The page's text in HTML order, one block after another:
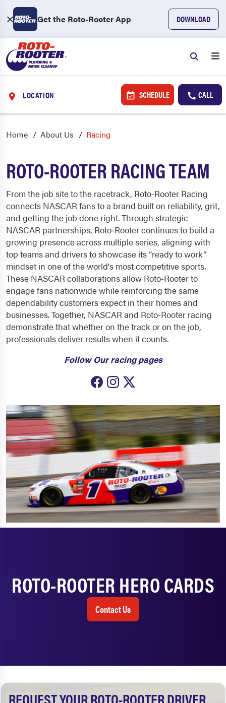
Get the Roto-Rooter App DOWNLOAD
LOCATION SCHEDULE CALL
Home About Us Racing
ROTO-ROOTER RACING TEAM
From the job site to the racetrack, Roto‑Rooter Racing
connects NASCAR fans to a brand built on reliability, grit,
and getting the job done right. Through strategic
NASCAR partnerships, Roto‑Rooter continues to build a
growing presence across multiple series, aligning with
top teams and drivers to showcase its “ready to work”
mindset in one of the world's most competitive sports.
These NASCAR collaborations allow Roto‑Rooter to
engage fans nationwide while reinforcing the same
dependability customers expect in their homes and
businesses. Together, NASCAR and Roto‑Rooter racing
demonstrate that whether on the track or on the job,
professionals deliver results when it counts.
Follow Our racing pages
ROTO-ROOTER HERO CARDS
Contact Us
REQUEST YOUR ROTO-ROOTER DRIVER